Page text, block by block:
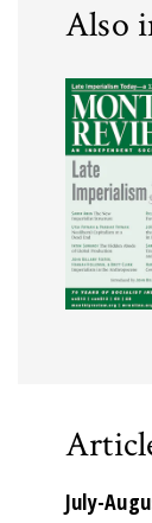
Also
July-